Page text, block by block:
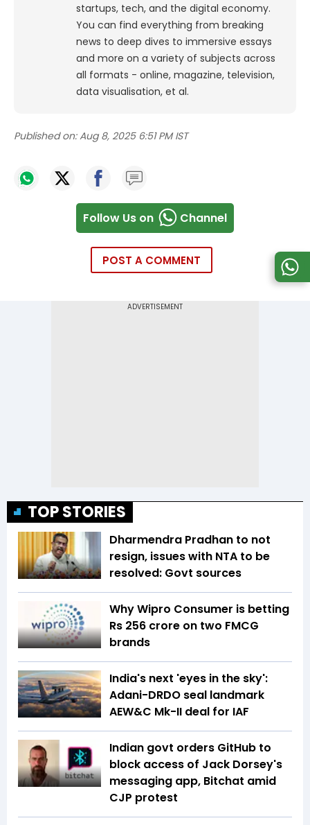
startups, tech, and the digital economy.
You can find everything from breaking
news to deep dives to immersive essays
and more on a variety of subjects across
all formats - online, magazine, television,
data visualisation, et al.
Published on: Aug 8, 2025 6:51 PM IST
Follow Us on Channel
POST A COMMENT
TOP STORIES
Dharmendra Pradhan to not
resign, issues with NTA to be
resolved: Govt sources
Why Wipro Consumer is betting
Rs 256 crore on two FMCG
brands
India's next 'eyes in the sky':
Adani-DRDO seal landmark
AEW&C Mk-II deal for IAF
Indian govt orders GitHub to
block access of Jack Dorsey's
messaging app, Bitchat amid
CJP protest